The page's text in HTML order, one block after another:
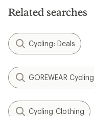
Related searches
Cycling: Deals
GOREWEAR
Cycling Clothing